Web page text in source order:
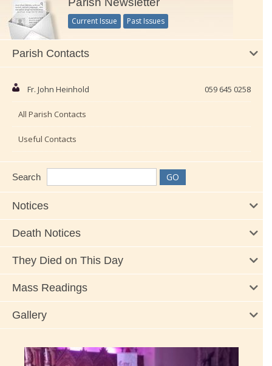
Current Issue Past Issues
Parish Contacts
Fr. John Heinhold 059 645 0258
All Parish Contacts
Useful Contacts
Search
Notices
Death Notices
They Died on This Day
Mass Readings
Gallery